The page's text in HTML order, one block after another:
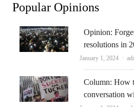
Popular Opinions
Opinion:
resolutions in
January 1, 2024
Column: How
conversation